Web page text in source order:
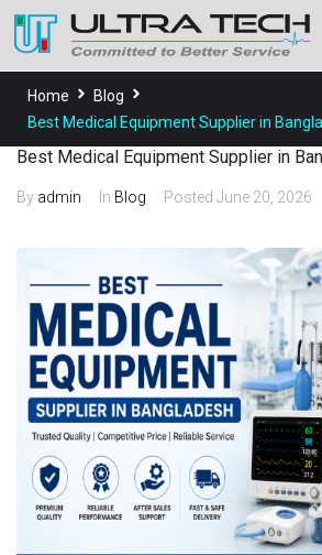
Home
Blog
Best Medical Equipment Supplier in
Best Medical Equipment Supplier in
By admin In Blog Posted June 20, 2026